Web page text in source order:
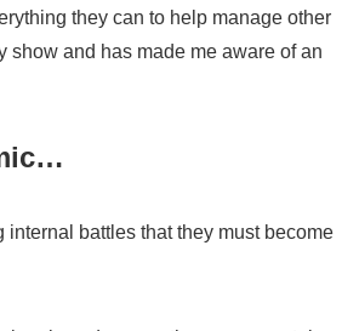
they can to help manage other
show and has made me aware of an
battles that they must become